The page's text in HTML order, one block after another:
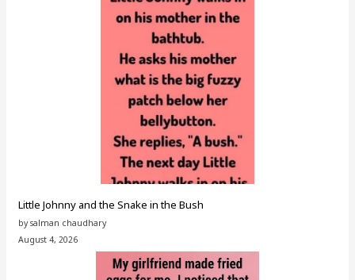
Little Johnny and the Snake in the Bush
by salman chaudhary
August 4, 2026